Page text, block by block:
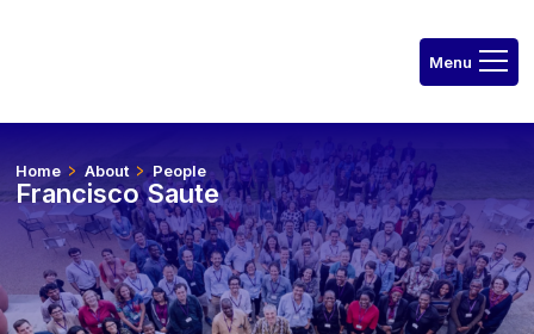
Home About People
Francisco Saute